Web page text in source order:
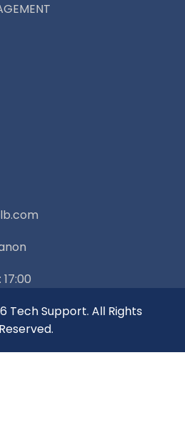
Tech Support. All Rights
Reserved.